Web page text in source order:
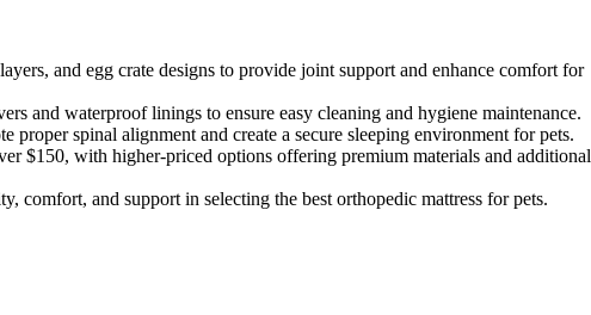
and egg crate designs to provide joint support and enhance comfort for
and waterproof linings to ensure easy cleaning and hygiene maintenance.
proper spinal alignment and create a secure sleeping environment for pets.
$150, with higher-priced options offering premium materials and additional
comfort, and support in selecting the best orthopedic mattress for pets.